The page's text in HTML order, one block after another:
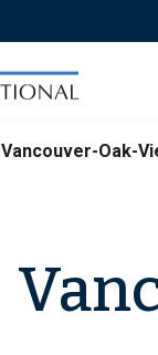
Vancouver-Oak-